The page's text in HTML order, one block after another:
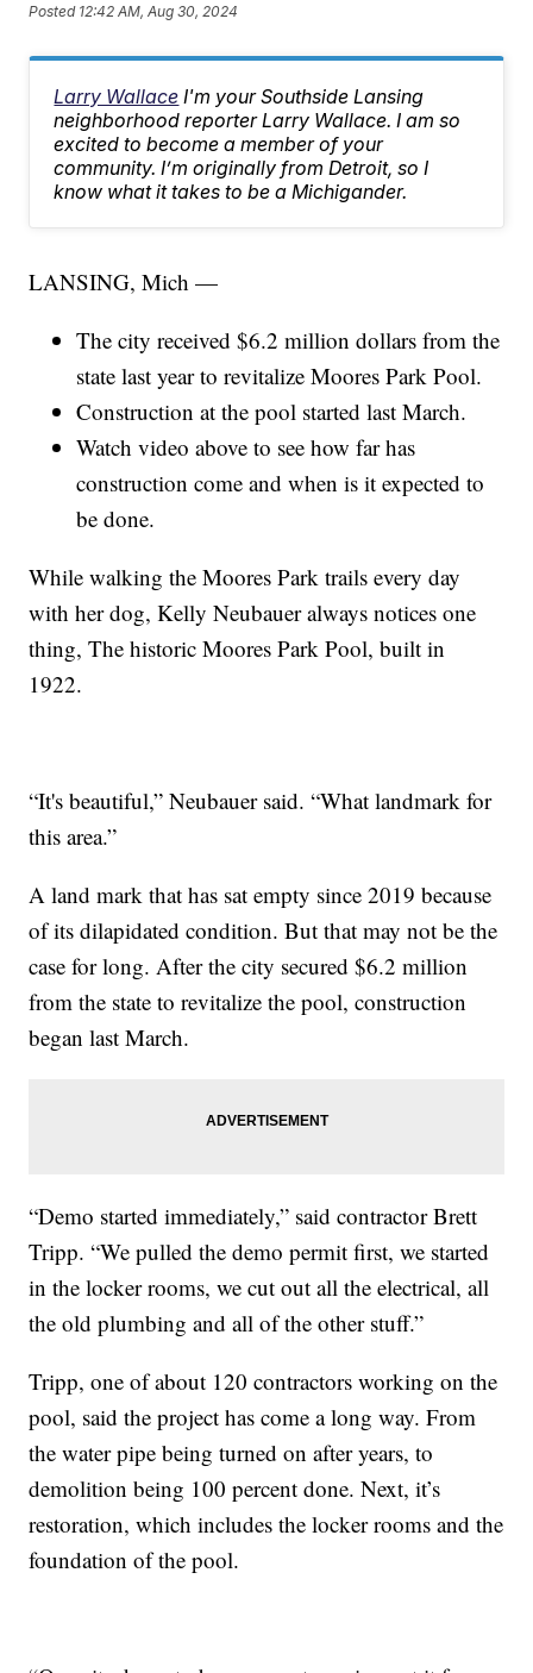
Posted 12:42 AM, Aug 30, 2024
Larry Wallace I'm your Southside Lansing
neighborhood reporter Larry Wallace. I am so
excited to become a member of your
community. I’m originally from Detroit, so I
know what it takes to be a Michigander.
LANSING, Mich —
The city received $6.2 million dollars from the
state last year to revitalize Moores Park Pool.
Construction at the pool started last March.
Watch video above to see how far has
construction come and when is it expected to
be done.
While walking the Moores Park trails every day
with her dog, Kelly Neubauer always notices one
thing, The historic Moores Park Pool, built in
1922.
“It's beautiful,” Neubauer said. “What landmark for
this area.”
A land mark that has sat empty since 2019 because
of its dilapidated condition. But that may not be the
case for long. After the city secured $6.2 million
from the state to revitalize the pool, construction
began last March.
“Demo started immediately,” said contractor Brett
Tripp. “We pulled the demo permit first, we started
in the locker rooms, we cut out all the electrical, all
the old plumbing and all of the other stuff.”
Tripp, one of about 120 contractors working on the
pool, said the project has come a long way. From
the water pipe being turned on after years, to
demolition being 100 percent done. Next, it’s
restoration, which includes the locker rooms and the
foundation of the pool.